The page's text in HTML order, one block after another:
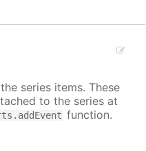
series items. These
to the series at
function.